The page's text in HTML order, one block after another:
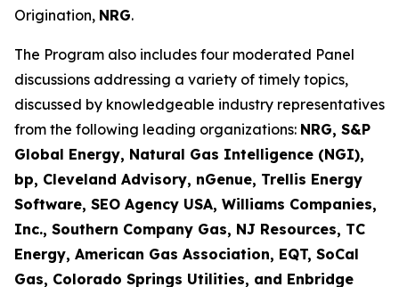
Origination, NRG.
The Program also includes four moderated Panel
discussions addressing a variety of timely topics,
discussed by knowledgeable industry representatives
from the following leading organizations: NRG, S&P
Global Energy, Natural Gas Intelligence (NGI),
bp, Cleveland Advisory, nGenue, Trellis Energy
Software, SEO Agency USA, Williams Companies,
Inc., Southern Company Gas, NJ Resources, TC
Energy, American Gas Association, EQT, SoCal
Gas, Colorado Springs Utilities, and Enbridge